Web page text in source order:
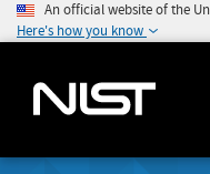
An official website of the
Here's how you know